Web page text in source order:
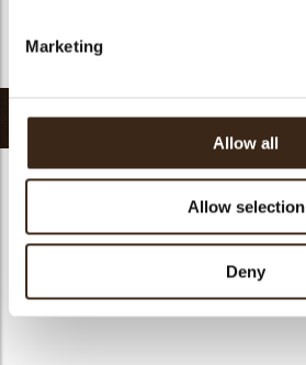
Marketing
Allow all
Allow selection
Deny
Return to collection
Related products
Pisa cup dark Minicup dark